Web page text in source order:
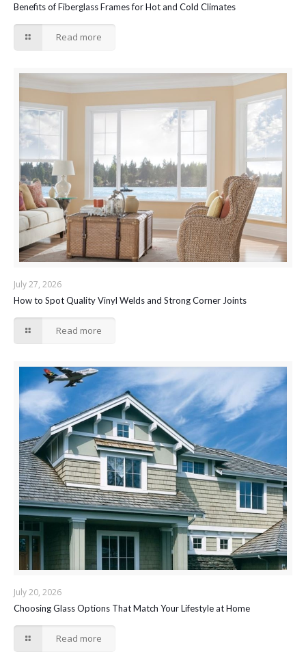
Benefits of Fiberglass Frames for Hot and Cold Climates
Read more
July 27, 2026
How to Spot Quality Vinyl Welds and Strong Corner Joints
Read more
July 20, 2026
Choosing Glass Options That Match Your Lifestyle at Home
Read more